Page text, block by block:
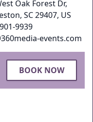
Oak Forest Dr,
SC 29407, US
9939
events.com
BOOK NOW